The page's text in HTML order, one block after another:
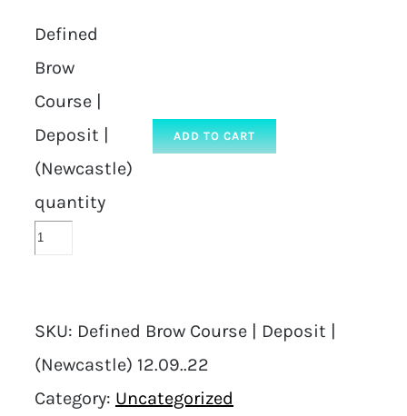
Defined
Brow
Course |
Deposit |
(Newcastle)
quantity
ADD TO CART
SKU: Defined Brow Course | Deposit |
(Newcastle) 12.09..22
Category: Uncategorized